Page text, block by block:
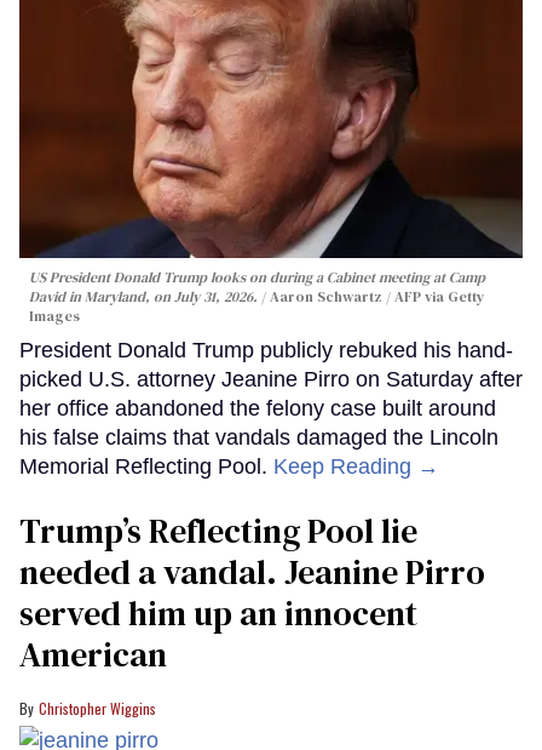
US President Donald Trump looks on during a Cabinet meeting at Camp
David in Maryland, on July 31, 2026.
Aaron Schwartz / AFP via Getty
Images
President Donald Trump publicly rebuked his hand-
picked U.S. attorney Jeanine Pirro on Saturday after
her office abandoned the felony case built around
his false claims that vandals damaged the Lincoln
Memorial Reflecting Pool. Keep Reading →
Trump’s Reflecting Pool lie
needed a vandal. Jeanine Pirro
served him up an innocent
American
Christopher Wiggins